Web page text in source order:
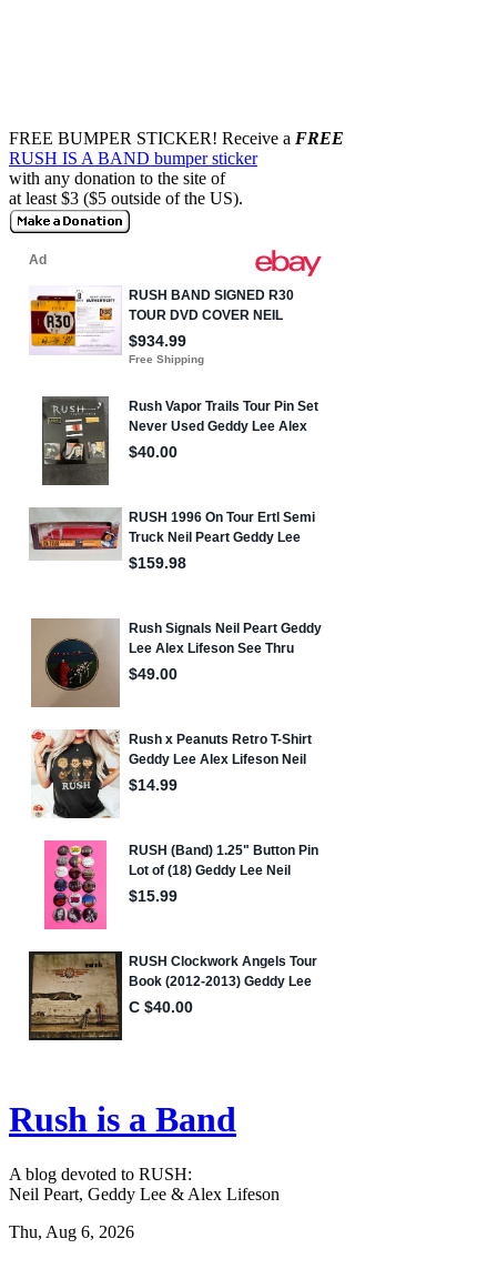
FREE BUMPER STICKER! Receive a FREE
RUSH IS A BAND bumper sticker
with any donation to the site of
at least $3 ($5 outside of the US).
Rush is a Band
A blog devoted to RUSH:
Neil Peart, Geddy Lee & Alex Lifeson
Thu, Aug 6, 2026